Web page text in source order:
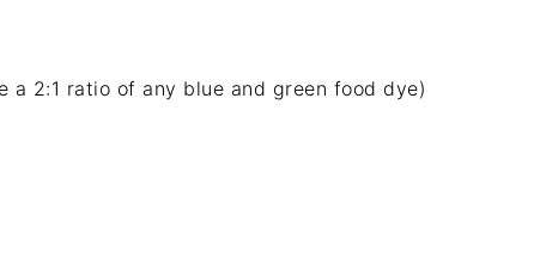
a 2:1 ratio of any blue and green food dye)